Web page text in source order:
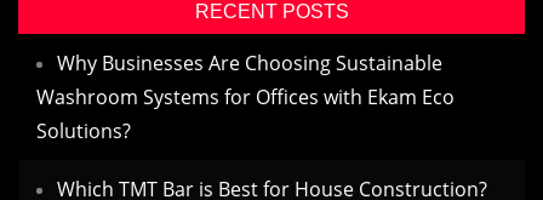
RECENT POSTS
Why Businesses Are Choosing Sustainable
Washroom Systems for Offices with Ekam Eco
Solutions?
Which TMT Bar is Best for House Construction?